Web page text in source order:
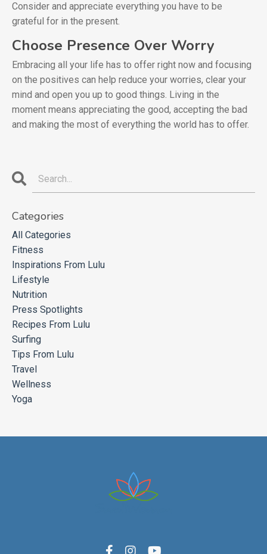
Consider and appreciate everything you have to be
grateful for in the present.
Choose Presence Over Worry
Embracing all your life has to offer right now and focusing
on the positives can help reduce your worries, clear your
mind and open you up to good things. Living in the
moment means appreciating the good, accepting the bad
and making the most of everything the world has to offer.
Categories
All Categories
Fitness
Inspirations From Lulu
Lifestyle
Nutrition
Press Spotlights
Recipes From Lulu
Surfing
Tips From Lulu
Travel
Wellness
Yoga